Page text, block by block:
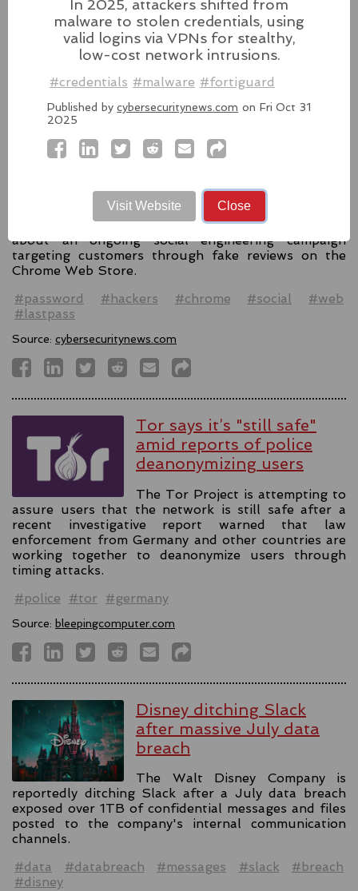
#windows11 #microsoft #windows #passkey
latesthackingnews.com
Hackers Misusing Reviews
for Fake Support
LastPass, the popular password management
service, has issued an urgent warning to its users
about an ongoing social engineering campaign
targeting customers through fake reviews on the
Chrome Web Store.
#password
#hackers #chrome #social
#web
#lastpass
Source: cybersecuritynews.com
Tor says it’s "still safe"
amid reports of police
deanonymizing users
The Tor Project is attempting to
assure users that the network is still safe after a
recent investigative report warned that law
enforcement from Germany and other countries are
working together to deanonymize users through
timing attacks.
#police
#tor #germany
Source: bleepingcomputer.com
Disney ditching Slack
after massive July data
breach
The Walt Disney Company is
reportedly ditching Slack after a July data breach
exposed over 1TB of confidential messages and files
posted to the company's internal communication
channels.
#data
#databreach #messages #slack
#breach
#disney
In 2025, attackers shifted from
malware to stolen credentials, using
valid logins via VPNs for stealthy,
low-cost network intrusions.
#credentials #malware #fortiguard
Published bycybersecuritynews.com on Fri Oct 31
2025
Visit Website Close